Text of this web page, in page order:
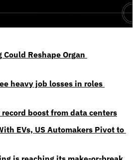
Reshape Organ
heavy job losses in roles
boost from data centers
EVs, US Automakers Pivot to